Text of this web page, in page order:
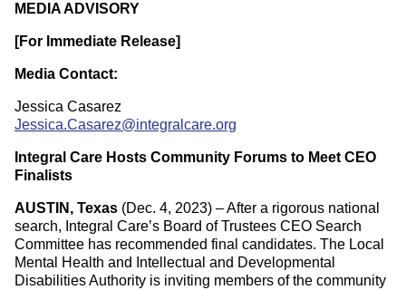
MEDIA ADVISORY
[For Immediate Release]
Media Contact:
Jessica Casarez
Jessica.Casarez@integralcare.org
Integral Care Hosts Community Forums to Meet CEO
Finalists
AUSTIN, Texas (Dec. 4, 2023) – After a rigorous national
search, Integral Care’s Board of Trustees CEO Search
Committee has recommended final candidates. The Local
Mental Health and Intellectual and Developmental
Disabilities Authority is inviting members of the community